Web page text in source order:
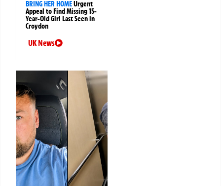
BRING HER HOMEUrgent
Appeal to Find Missing 15-
Year-Old Girl Last Seen in
Croydon
UK News